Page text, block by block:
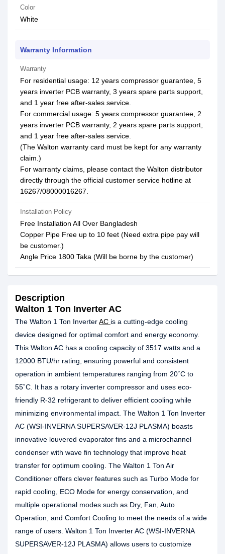
Color
White
Warranty Information
Warranty
For residential usage: 12 years compressor guarantee, 5
years inverter PCB warranty, 3 years spare parts support,
and 1 year free after-sales service.
For commercial usage: 5 years compressor guarantee, 2
years inverter PCB warranty, 2 years spare parts support,
and 1 year free after-sales service.
(The Walton warranty card must be kept for any warranty
claim.)
For warranty claims, please contact the Walton distributor
directly through the official customer service hotline at
16267/08000016267.
Installation Policy
Free Installation All Over Bangladesh
Copper Pipe Free up to 10 feet (Need extra pipe pay will
be customer.)
Angle Price 1800 Taka (Will be borne by the customer)
Description
Walton 1 Ton Inverter AC
The Walton 1 Ton InverterAC is a cutting-edge cooling
device designed for optimal comfort and energy economy.
This Walton AC has a cooling capacity of 3517 watts and a
12000 BTU/hr rating, ensuring powerful and consistent
operation in ambient temperatures ranging from 20˚C to
55˚C. It has a rotary inverter compressor and uses eco-
friendly R-32 refrigerant to deliver efficient cooling while
minimizing environmental impact. The Walton 1 Ton Inverter
AC (WSI-INVERNA SUPERSAVER-12J PLASMA) boasts
innovative louvered evaporator fins and a microchannel
condenser with wave fin technology that improve heat
transfer for optimum cooling. The Walton 1 Ton Air
Conditioner offers clever features such as Turbo Mode for
rapid cooling, ECO Mode for energy conservation, and
multiple operational modes such as Dry, Fan, Auto
Operation, and Comfort Cooling to meet the needs of a wide
range of users. Walton 1 Ton Inverter AC (WSI-INVERNA
SUPERSAVER-12J PLASMA) allows users to customize